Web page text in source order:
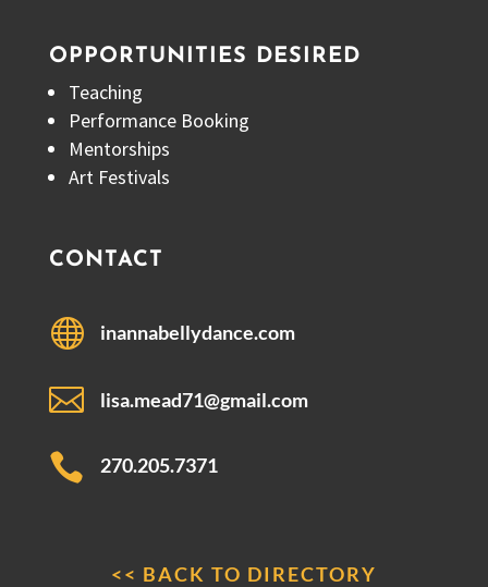
OPPORTUNITIES DESIRED
Teaching
Performance Booking
Mentorships
Art Festivals
CONTACT
 inannabellydance.com
 lisa.mead71@gmail.com
 270.205.7371
<< BACK TO DIRECTORY